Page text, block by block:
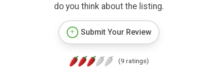
do you think about the listing.
Submit Your Review
(9 ratings)